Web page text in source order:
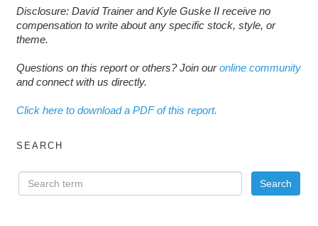
Disclosure: David Trainer and Kyle Guske II receive no
compensation to write about any specific stock, style, or
theme.
Questions on this report or others? Join ouronline community
and connect with us directly.
Click here to download a PDF of this report.
SEARCH